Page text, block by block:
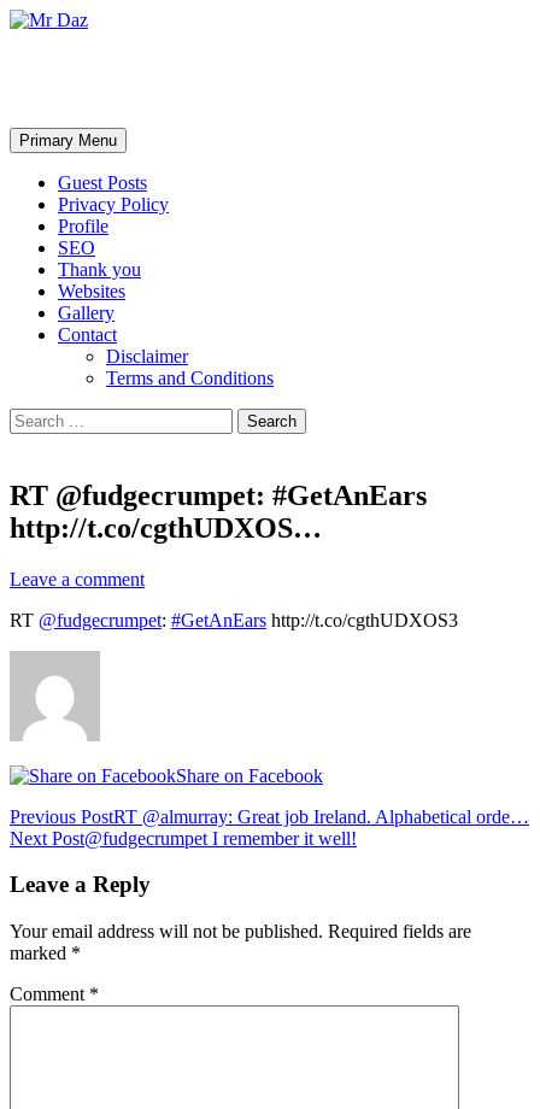
Search
Primary Menu Skip
to
content
Guest Posts
Privacy Policy
Profile
SEO
Thank you
Websites
Gallery
Contact
Disclaimer
Terms and Conditions
Search
for:
RT @fudgecrumpet: #GetAnEars
http://t.co/cgthUDXOS…
Leave a comment
RT @fudgecrumpet: #GetAnEars http://t.co/cgthUDXOS3
Share on Facebook
Post
navigation
Previous PostRT @almurray: Great job Ireland. Alphabetical orde…
Next Post@fudgecrumpet I remember it well!
Leave a Reply
Your email address will not be published. Required fields are
marked *
Comment *